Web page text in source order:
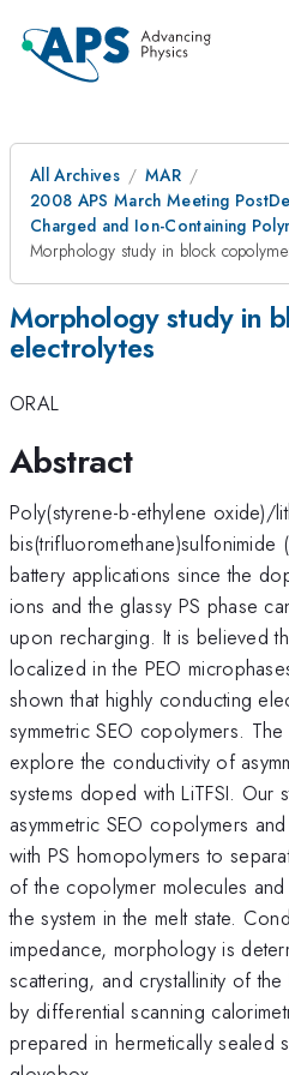
All Archives
MAR
2008 APS March Meeting
Charged and Ion-Containing
Morphology study in block
Morphology study in
electrolytes
ORAL
Abstract
Poly(styrene-b-ethylene oxide)/
bis(trifluoromethane)sulfonimide
battery applications since the
ions and the glassy PS phase
upon recharging. It is believed
localized in the PEO
shown that highly conducting
symmetric SEO copolymers.
explore the conductivity of
systems doped with LiTFSI. Our
asymmetric SEO copolymers
with PS homopolymers to
of the copolymer molecules
the system in the melt state.
impedance, morphology is
scattering, and crystallinity of
by differential scanning
prepared in hermetically sealed